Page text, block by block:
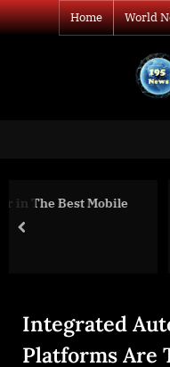
Skip
to
Home World
Forbes Names
America’s Best
prev
Integrated
Platforms Are